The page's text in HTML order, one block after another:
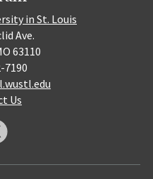
in St. Louis
Ave.
63110
7190
Us